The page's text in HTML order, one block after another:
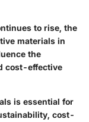
to rise, the
materials in
the
cost-effective
is essential for
cost-